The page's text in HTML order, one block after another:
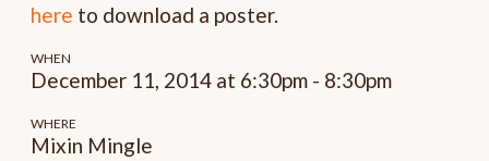
here to download a poster.
WHEN
December 11, 2014 at 6:30pm - 8:30pm
WHERE
Mixin Mingle